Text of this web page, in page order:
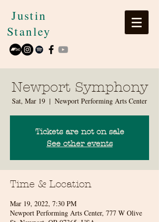
Justin
Stanley
Newport Symphony
Sat, Mar 19
  |
Newport Performing Arts Center
Tickets are not on sale
See other events
Time & Location
Mar 19, 2022, 7:30 PM
Newport Performing Arts Center, 777 W Olive